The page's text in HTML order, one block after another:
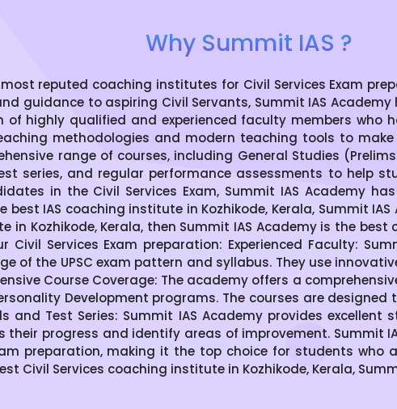
Why Summit IAS ?
reputed coaching institutes for Civil Services Exam
guidance to aspiring Civil Servants, Summit IAS
highly qualified and experienced faculty members who
methodologies and modern teaching tools to
range of courses, including General Studies
series, and regular performance assessments to help
in the Civil Services Exam, Summit IAS Academy
best IAS coaching institute in Kozhikode, Kerala, Summit
Kozhikode, Kerala, then Summit IAS Academy is the best
Civil Services Exam preparation: Experienced Faculty:
of the UPSC exam pattern and syllabus. They use
Course Coverage: The academy offers a
Development programs. The courses are
and Test Series: Summit IAS Academy provides
progress and identify areas of improvement. Summit
preparation, making it the top choice for students
Civil Services coaching institute in Kozhikode, Kerala,